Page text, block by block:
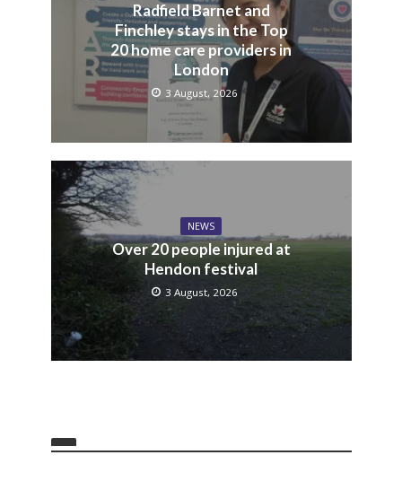
Radfield Barnet and
Finchley stays in the Top
20 home care providers in
London
3 August, 2026
NEWS
Over 20 people injured at
Hendon festival
3 August, 2026